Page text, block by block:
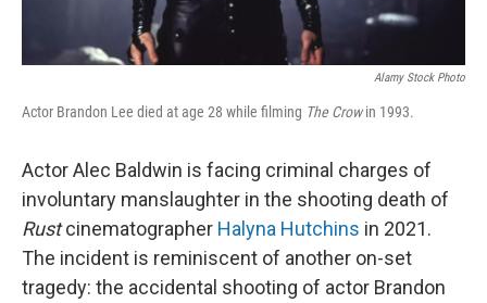
Alamy Stock Photo
Actor Brandon Lee died at age 28 while filming The Crowin 1993.
Actor Alec Baldwin is facing criminal charges of
involuntary manslaughter in the shooting death of
Rustcinematographer Halyna Hutchins in 2021.
The incident is reminiscent of another on-set
tragedy: the accidental shooting of actor Brandon